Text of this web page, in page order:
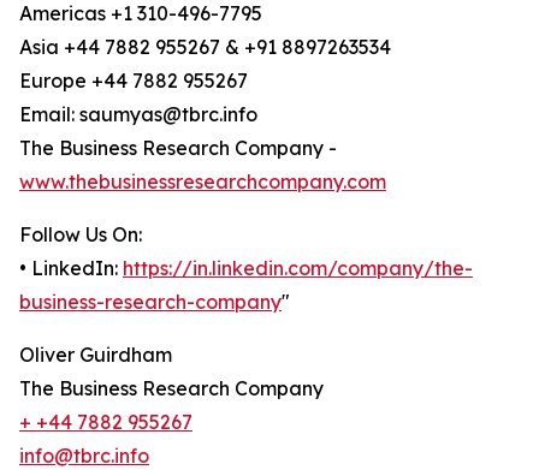
Americas +1 310-496-7795
Asia +44 7882 955267 & +91 8897263534
Europe +44 7882 955267
Email: saumyas@tbrc.info
The Business Research Company -
www.thebusinessresearchcompany.com
Follow Us On:
• LinkedIn: https://in.linkedin.com/company/the-
business-research-company"
Oliver Guirdham
The Business Research Company
+ +44 7882 955267
info@tbrc.info